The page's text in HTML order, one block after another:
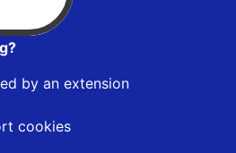
by an extension
cookies